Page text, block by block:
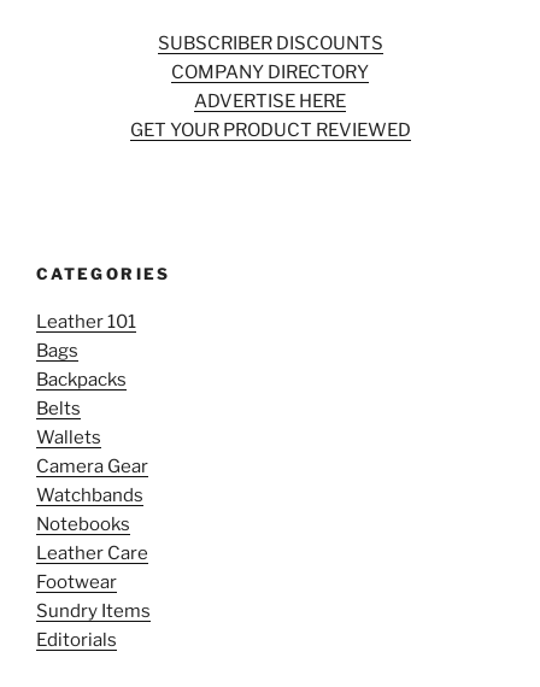
SUBSCRIBER DISCOUNTS
COMPANY DIRECTORY
ADVERTISE HERE
GET YOUR PRODUCT REVIEWED
CATEGORIES
Leather 101
Bags
Backpacks
Belts
Wallets
Camera Gear
Watchbands
Notebooks
Leather Care
Footwear
Sundry Items
Editorials